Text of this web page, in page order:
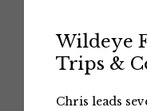
Wildeye
Trips &
Chris leads